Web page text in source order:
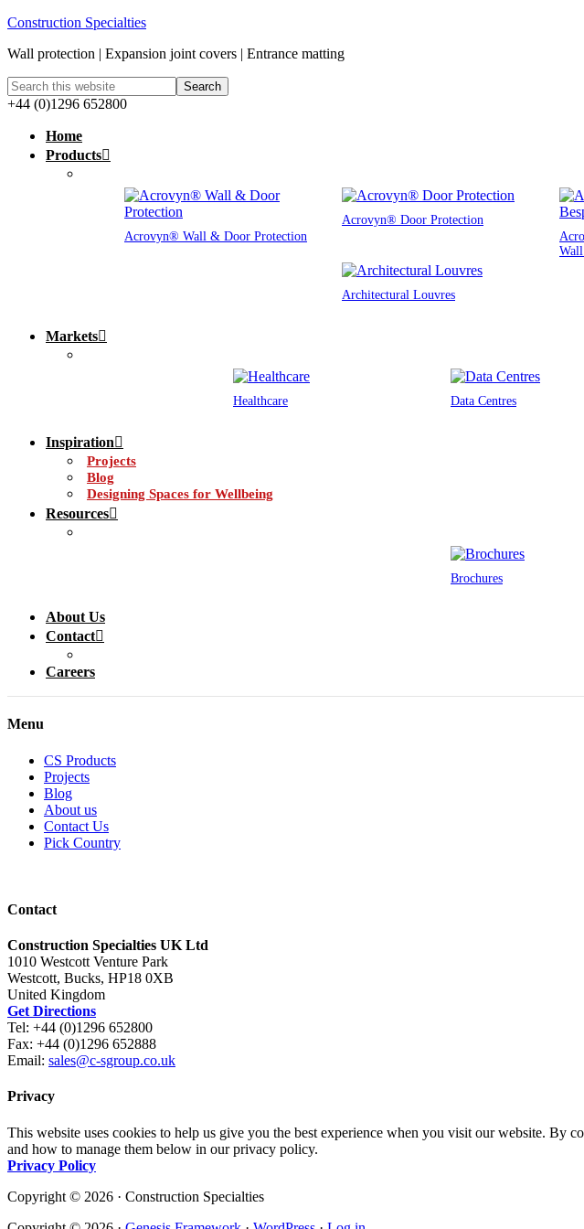
Construction Specialties
Wall protection | Expansion joint covers | Entrance matting
+44 (0)1296 652800
Home
Products
Acrovyn® Wall & Door Protection
Acrovyn® Door Protection
Architectural Louvres
Markets
Healthcare Data Centres
Inspiration
Projects
Blog
Designing Spaces for Wellbeing
Resources
Brochures
About Us
Contact
Careers
Menu
CS Products
Projects
Blog
About us
Contact Us
Pick Country
Contact
Construction Specialties UK Ltd
1010 Westcott Venture Park
Westcott, Bucks, HP18 0XB
United Kingdom
Get Directions
Tel: +44 (0)1296 652800
Fax: +44 (0)1296 652888
Email: sales@c-sgroup.co.uk
Privacy
This website uses cookies to help us give you the best experience when you visit our website. By
and how to manage them below in our privacy policy.
Privacy Policy
Copyright © 2026 · Construction Specialties